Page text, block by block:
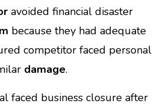
avoided financial disaster
because they had adequate
competitor faced personal
damage.
faced business closure after